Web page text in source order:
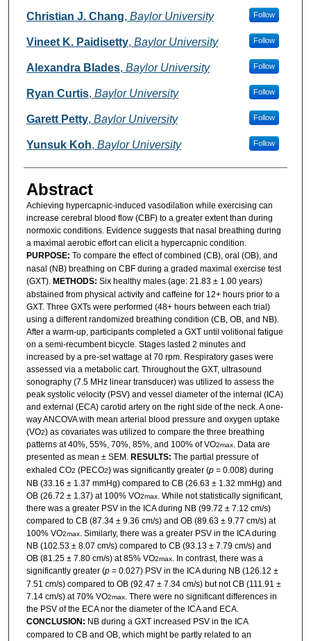
Christian J. Chang, Baylor University Follow
Vineet K. Paidisetty, Baylor University Follow
Alexandra Blades, Baylor University Follow
Ryan Curtis, Baylor University Follow
Garett Petty, Baylor University Follow
Yunsuk Koh, Baylor University Follow
Abstract
Achieving hypercapnic-induced vasodilation while exercising can
increase cerebral blood flow (CBF) to a greater extent than during
normoxic conditions. Evidence suggests that nasal breathing during
a maximal aerobic effort can elicit a hypercapnic condition.
PURPOSE: To compare the effect of combined (CB), oral (OB), and
nasal (NB) breathing on CBF during a graded maximal exercise test
(GXT). METHODS: Six healthy males (age: 21.83 ± 1.00 years)
abstained from physical activity and caffeine for 12+ hours prior to a
GXT. Three GXTs were performed (48+ hours between each trial)
using a different randomized breathing condition (CB, OB, and NB).
After a warm-up, participants completed a GXT until volitional fatigue
on a semi-recumbent bicycle. Stages lasted 2 minutes and
increased by a pre-set wattage at 70 rpm. Respiratory gases were
assessed via a metabolic cart. Throughout the GXT, ultrasound
sonography (7.5 MHz linear transducer) was utilized to assess the
peak systolic velocity (PSV) and vessel diameter of the internal (ICA)
and external (ECA) carotid artery on the right side of the neck. A one-
way ANCOVA with mean arterial blood pressure and oxygen uptake
(VO2) as covariates was utilized to compare the three breathing
patterns at 40%, 55%, 70%, 85%, and 100% of VO2max. Data are
presented as mean ± SEM. RESULTS: The partial pressure of
exhaled CO2 (PECO2) was significantly greater (p= 0.008) during
NB (33.16 ± 1.37 mmHg) compared to CB (26.63 ± 1.32 mmHg) and
OB (26.72 ± 1.37) at 100% VO2max. While not statistically significant,
there was a greater PSV in the ICA during NB (99.72 ± 7.12 cm/s)
compared to CB (87.34 ± 9.36 cm/s) and OB (89.63 ± 9.77 cm/s) at
100% VO2max. Similarly, there was a greater PSV in the ICA during
NB (102.53 ± 8.07 cm/s) compared to CB (93.13 ± 7.79 cm/s) and
OB (81.25 ± 7.80 cm/s) at 85% VO2max. In contrast, there was a
significantly greater (p= 0.027) PSV in the ICA during NB (126.12 ±
7.51 cm/s) compared to OB (92.47 ± 7.34 cm/s) but not CB (111.91 ±
7.14 cm/s) at 70% VO2max. There were no significant differences in
the PSV of the ECA nor the diameter of the ICA and ECA.
CONCLUSION: NB during a GXT increased PSV in the ICA
compared to CB and OB, which might be partly related to an